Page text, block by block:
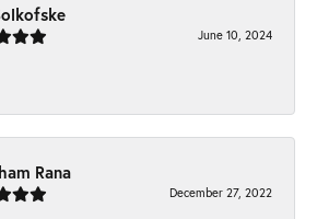
June 10, 2024
Rana
December 27, 2022